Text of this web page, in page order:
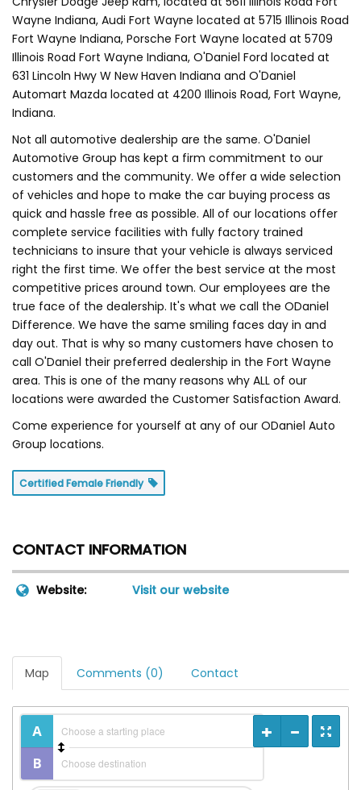
Wayne Indiana, Audi Fort Wayne located at 5715 Illinois Road
Fort Wayne Indiana, Porsche Fort Wayne located at 5709
Illinois Road Fort Wayne Indiana, O'Daniel Ford located at
631 Lincoln Hwy W New Haven Indiana and O'Daniel
Automart Mazda located at 4200 Illinois Road, Fort Wayne,
Indiana.
Not all automotive dealership are the same. O'Daniel
Automotive Group has kept a firm commitment to our
customers and the community. We offer a wide selection
of vehicles and hope to make the car buying process as
quick and hassle free as possible. All of our locations offer
complete service facilities with fully factory trained
technicians to insure that your vehicle is always serviced
right the first time. We offer the best service at the most
competitive prices around town. Our employees are the
true face of the dealership. It's what we call the ODaniel
Difference. We have the same smiling faces day in and
day out. That is why so many customers have chosen to
call O'Daniel their preferred dealership in the Fort Wayne
area. This is one of the many reasons why ALL of our
locations were awarded the Customer Satisfaction Award.
Come experience for yourself at any of our ODaniel Auto
Group locations.
Certified Female Friendly
CONTACT INFORMATION
Website: Visit our website
Map Comments (0) Contact